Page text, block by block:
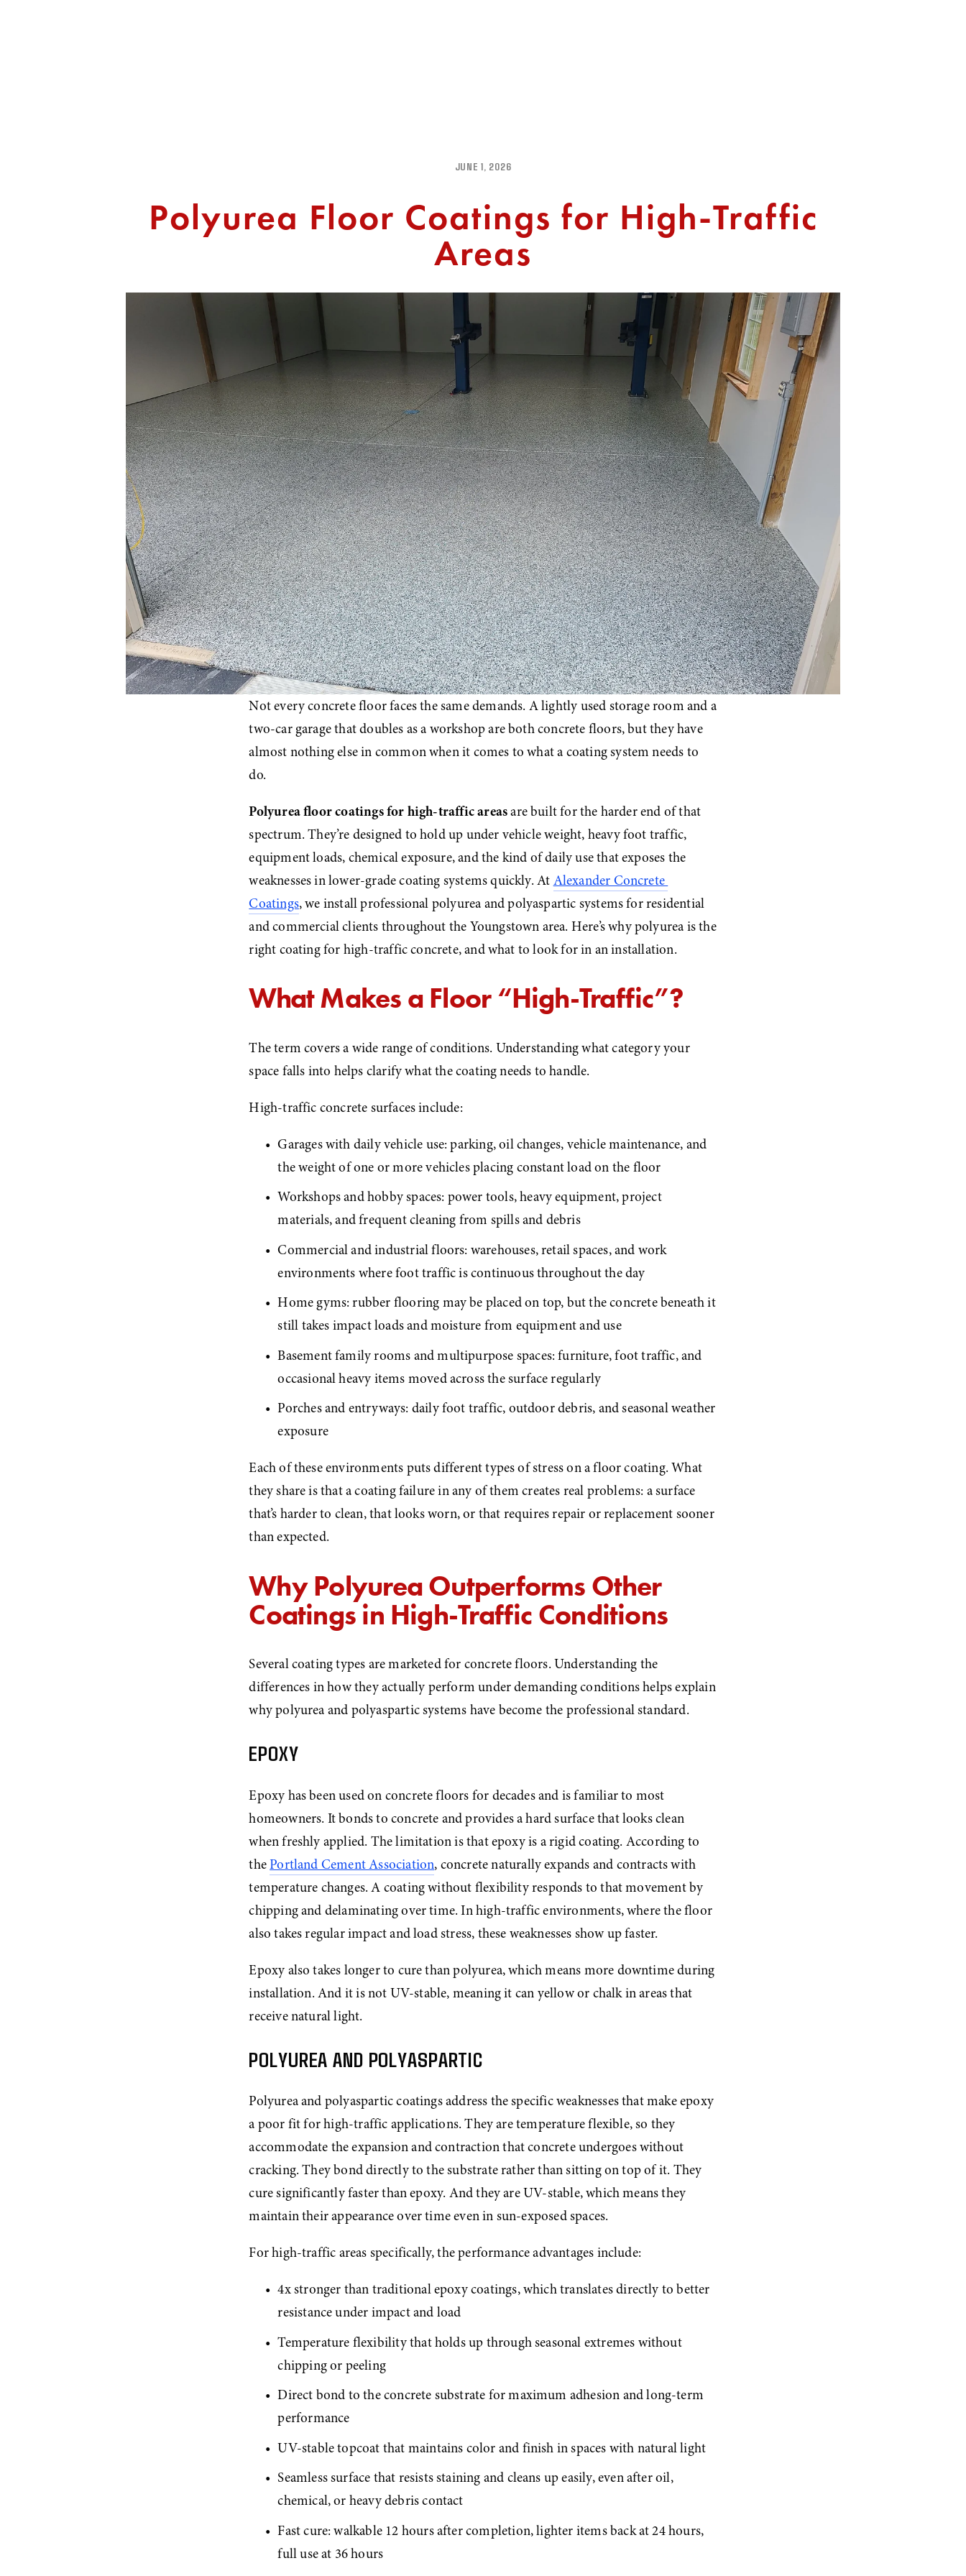
Polyurea Floor Coatings for High-Traffic
Areas
Not every concrete floor faces the same demands. A lightly used storage room and a
two-car garage that doubles as a workshop are both concrete floors, but they have
almost nothing else in common when it comes to what a coating system needs to
do.
Polyurea floor coatings for high-traffic areas are built for the harder end of that
spectrum. They’re designed to hold up under vehicle weight, heavy foot traffic,
equipment loads, chemical exposure, and the kind of daily use that exposes the
weaknesses in lower-grade coating systems quickly. At Alexander Concrete
Coatings, we install professional polyurea and polyaspartic systems for residential
and commercial clients throughout the Youngstown area. Here’s why polyurea is the
right coating for high-traffic concrete, and what to look for in an installation.
What Makes a Floor “High-Traffic”?
The term covers a wide range of conditions. Understanding what category your
space falls into helps clarify what the coating needs to handle.
High-traffic concrete surfaces include:
Garages with daily vehicle use: parking, oil changes, vehicle maintenance, and
the weight of one or more vehicles placing constant load on the floor
Workshops and hobby spaces: power tools, heavy equipment, project
materials, and frequent cleaning from spills and debris
Commercial and industrial floors: warehouses, retail spaces, and work
environments where foot traffic is continuous throughout the day
Home gyms: rubber flooring may be placed on top, but the concrete beneath it
still takes impact loads and moisture from equipment and use
Basement family rooms and multipurpose spaces: furniture, foot traffic, and
occasional heavy items moved across the surface regularly
Porches and entryways: daily foot traffic, outdoor debris, and seasonal weather
exposure
Each of these environments puts different types of stress on a floor coating. What
they share is that a coating failure in any of them creates real problems: a surface
that’s harder to clean, that looks worn, or that requires repair or replacement sooner
than expected.
Why Polyurea Outperforms Other
Coatings in High-Traffic Conditions
Several coating types are marketed for concrete floors. Understanding the
differences in how they actually perform under demanding conditions helps explain
why polyurea and polyaspartic systems have become the professional standard.
EPOXY
Epoxy has been used on concrete floors for decades and is familiar to most
homeowners. It bonds to concrete and provides a hard surface that looks clean
when freshly applied. The limitation is that epoxy is a rigid coating. According to
the Portland Cement Association, concrete naturally expands and contracts with
temperature changes. A coating without flexibility responds to that movement by
chipping and delaminating over time. In high-traffic environments, where the floor
also takes regular impact and load stress, these weaknesses show up faster.
Epoxy also takes longer to cure than polyurea, which means more downtime during
installation. And it is not UV-stable, meaning it can yellow or chalk in areas that
receive natural light.
POLYUREA AND POLYASPARTIC
Polyurea and polyaspartic coatings address the specific weaknesses that make epoxy
a poor fit for high-traffic applications. They are temperature flexible, so they
accommodate the expansion and contraction that concrete undergoes without
cracking. They bond directly to the substrate rather than sitting on top of it. They
cure significantly faster than epoxy. And they are UV-stable, which means they
maintain their appearance over time even in sun-exposed spaces.
For high-traffic areas specifically, the performance advantages include:
4x stronger than traditional epoxy coatings, which translates directly to better
resistance under impact and load
Temperature flexibility that holds up through seasonal extremes without
chipping or peeling
Direct bond to the concrete substrate for maximum adhesion and long-term
performance
UV-stable topcoat that maintains color and finish in spaces with natural light
Seamless surface that resists staining and cleans up easily, even after oil,
chemical, or heavy debris contact
Fast cure: walkable 12 hours after completion, lighter items back at 24 hours,
full use at 36 hours
JUNE 1, 2026